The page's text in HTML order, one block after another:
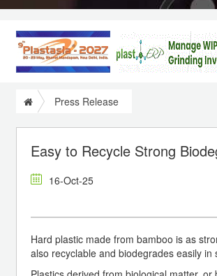
Press Release
Easy to Recycle Strong
16-Oct-25
Hard plastic made from bamboo is as
also recyclable and biodegrades easily in